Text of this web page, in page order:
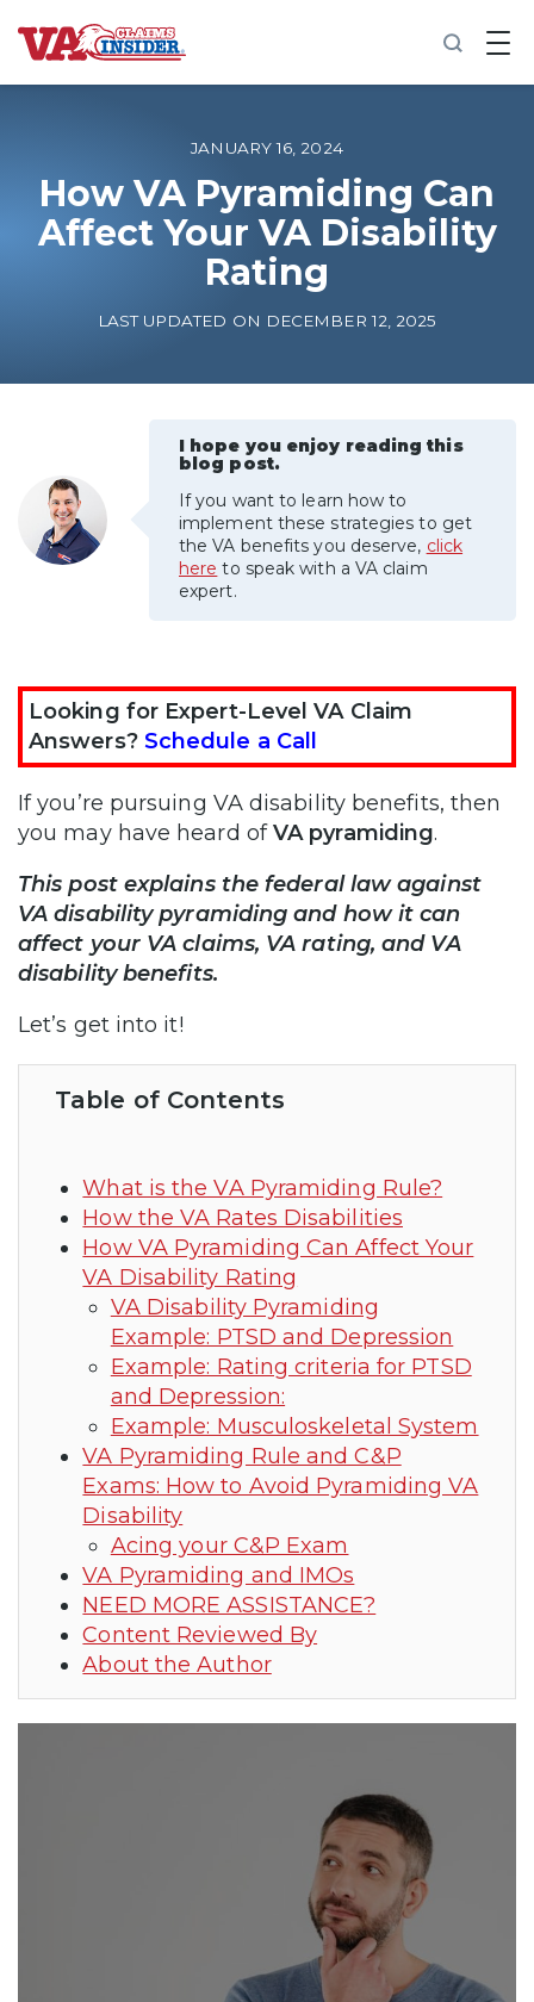
B
a
o
m
e
Increase My VA Rating
VA Disability Calculator
JANUARY 16, 2024
How VA Pyramiding Can
Affect Your VA Disability
Rating
LAST UPDATED ON DECEMBER 12, 2025
I hope you enjoy reading this
blog post.
If you want to learn how to
implement these strategies to get
the VA benefits you deserve, click
here to speak with a VA claim
expert.
Looking for Expert-Level VA Claim
Answers? Schedule a Call
If you’re pursuing VA disability benefits, then
you may have heard ofVA pyramiding.
This post explains the federal law against
VA disability pyramiding and how it can
affect your VA claims, VA rating, and VA
disability benefits.
Let’s get into it!
Table of Contents
What is the VA Pyramiding Rule?
How the VA Rates Disabilities
How VA Pyramiding Can Affect Your
VA Disability Rating
VA Disability Pyramiding
Example: PTSD and Depression
Example: Rating criteria for PTSD
and Depression:
Example: Musculoskeletal System
VA Pyramiding Rule and C&P
Exams: How to Avoid Pyramiding VA
Disability
Acing your C&P Exam
VA Pyramiding and IMOs
NEED MORE ASSISTANCE?
Content Reviewed By
About the Author